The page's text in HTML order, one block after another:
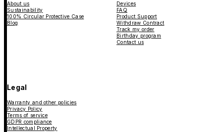
About us
Sustainability
100% Circular Protective Case
Blog
Devices
FAQ
Product Support
Withdraw Contract
Track my order
Birthday program
Contact us
Legal
Warranty and other policies
Privacy Policy
Terms of service
GDPR compliance
Intellectual Property